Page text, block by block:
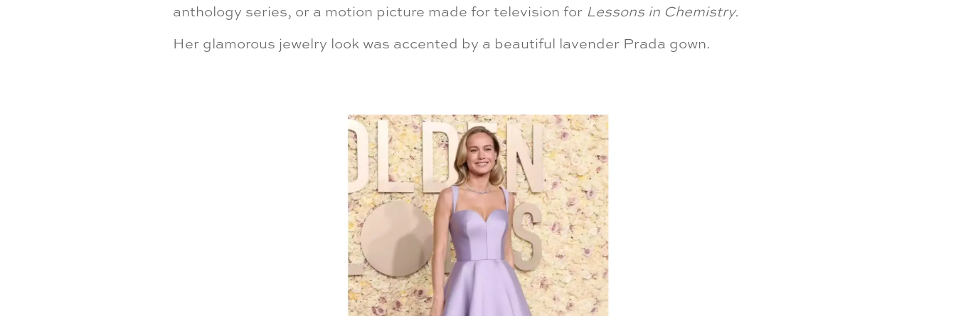
anthology series, or a motion picture made for television for Lessons in Chemistry.
Her glamorous jewelry look was accented by a beautiful lavender Prada gown.